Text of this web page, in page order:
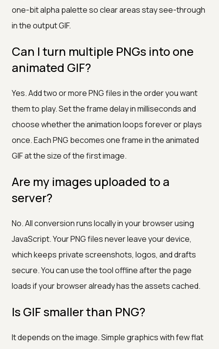
one-bit alpha palette so clear areas stay see-through
in the output GIF.
Can I turn multiple PNGs into one
animated GIF?
Yes. Add two or more PNG files in the order you want
them to play. Set the frame delay in milliseconds and
choose whether the animation loops forever or plays
once. Each PNG becomes one frame in the animated
GIF at the size of the first image.
Are my images uploaded to a
server?
No. All conversion runs locally in your browser using
JavaScript. Your PNG files never leave your device,
which keeps private screenshots, logos, and drafts
secure. You can use the tool offline after the page
loads if your browser already has the assets cached.
Is GIF smaller than PNG?
It depends on the image. Simple graphics with few flat